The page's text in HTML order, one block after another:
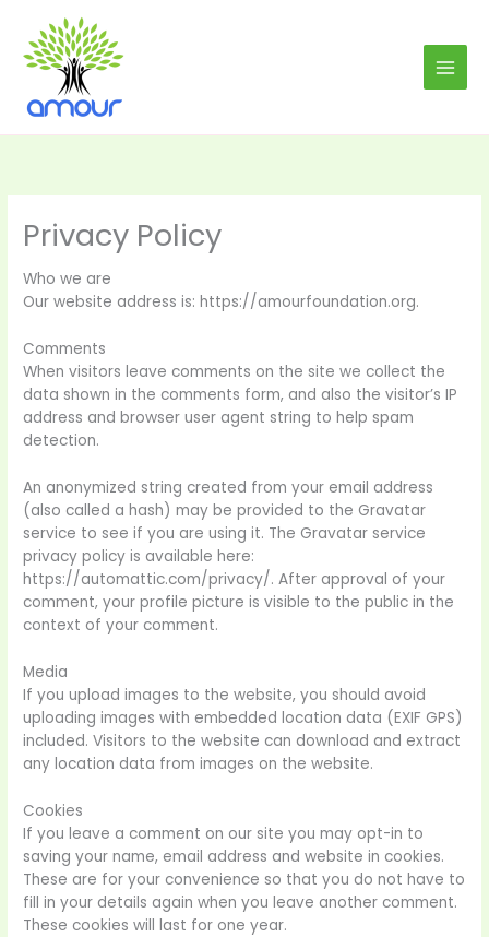
content
Privacy Policy
Who we are
Our website address is: https://amourfoundation.org.
Comments
When visitors leave comments on the site we collect the
data shown in the comments form, and also the visitor’s IP
address and browser user agent string to help spam
detection.
An anonymized string created from your email address
(also called a hash) may be provided to the Gravatar
service to see if you are using it. The Gravatar service
privacy policy is available here:
https://automattic.com/privacy/. After approval of your
comment, your profile picture is visible to the public in the
context of your comment.
Media
If you upload images to the website, you should avoid
uploading images with embedded location data (EXIF GPS)
included. Visitors to the website can download and extract
any location data from images on the website.
Cookies
If you leave a comment on our site you may opt-in to
saving your name, email address and website in cookies.
These are for your convenience so that you do not have to
fill in your details again when you leave another comment.
These cookies will last for one year.